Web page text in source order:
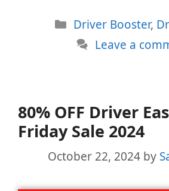
Categories
Driver Booster,
Leave a
80% OFF Driver
Friday Sale 2024
October 22, 2024 by